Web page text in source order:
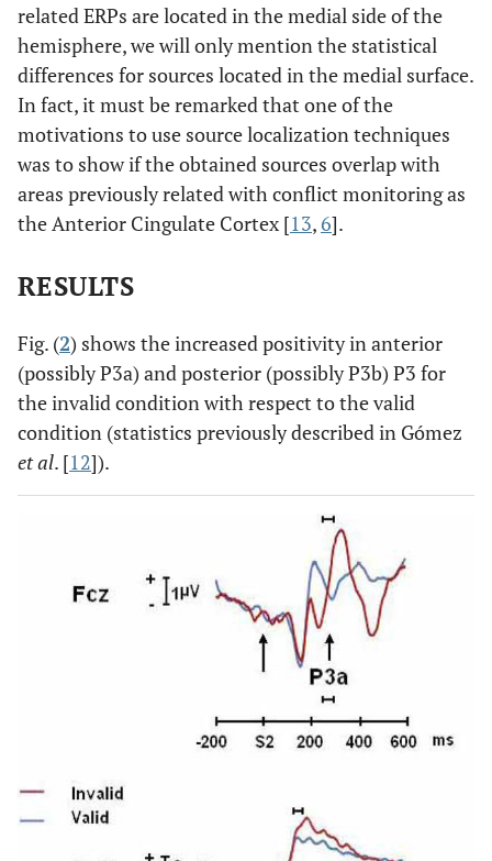
related ERPs are located in the medial side of the
hemisphere, we will only mention the statistical
differences for sources located in the medial surface.
In fact, it must be remarked that one of the
motivations to use source localization techniques
was to show if the obtained sources overlap with
areas previously related with conflict monitoring as
the Anterior Cingulate Cortex [13, 6].
RESULTS
Fig. (2) shows the increased positivity in anterior
(possibly P3a) and posterior (possibly P3b) P3 for
the invalid condition with respect to the valid
condition (statistics previously described in Gómez
et al. [12]).